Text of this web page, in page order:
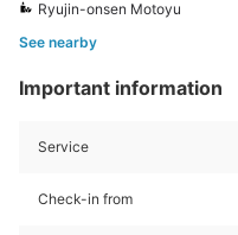
Ryujin-onsen Motoyu
See nearby
Important information
Service
Check-in from